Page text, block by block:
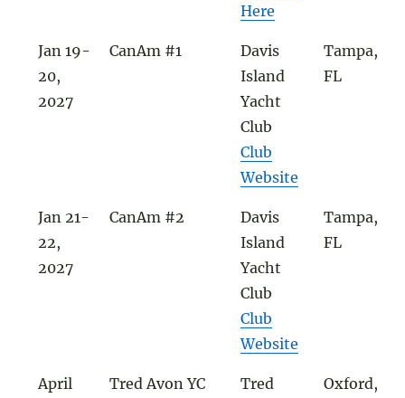
Here
Jan 19-
20,
2027
CanAm #1
Davis
Island
Yacht
Club
Club
Website
Tampa,
FL
Jan 21-
22,
2027
CanAm #2
Davis
Island
Yacht
Club
Club
Website
Tampa,
FL
April
Tred Avon YC
Tred
Oxford,